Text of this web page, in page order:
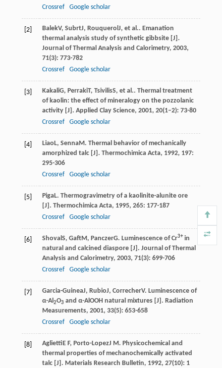
Crossref Google scholar
[2] BalekV, SubrtJ, RouquerolJ, et al.. Emanation
thermal analysis study of synthetic gibbsite [J].
Journal of Thermal Analysis and Calorimetry, 2003,
71(3): 773-782
Crossref
Google scholar
[3] KakaliG, PerrakiT, TsivilisS, et al.. Thermal treatment
of kaolin: the effect of mineralogy on the pozzolanic
activity [J]. Applied Clay Science, 2001, 20(1–2): 73-80
Crossref
Google scholar
[4] LiaoL, SennaM. Thermal behavior of mechanically
amorphized talc [J]. Thermochimica Acta, 1992, 197:
295-306
Crossref
Google scholar
[5] PigaL. Thermogravimetry of a kaolinite-alunite ore
[J]. Thermochimica Acta, 1995, 265: 177-187
Crossref
Google scholar
[6] ShovalS, GaftM, PanczerG. Luminescence of Cr3+in
natural and calcined diaspore [J]. Journal of Thermal
Analysis and Calorimetry, 2003, 71(3): 699-706
Crossref
Google scholar
[7] Garcia-GuineaJ, RubioJ, CorrecherV. Luminescence of
α-Al2O3and α-AlOOH natural mixtures [J]. Radiation
Measurements, 2001, 33(5): 653-658
Crossref
Google scholar
[8] AgliettiE F, Porto-LopezJ M. Physicochemical and
thermal properties of mechanochemically activated
talc [J]. Materials Research Bulletin, 1992, 27(10): 1